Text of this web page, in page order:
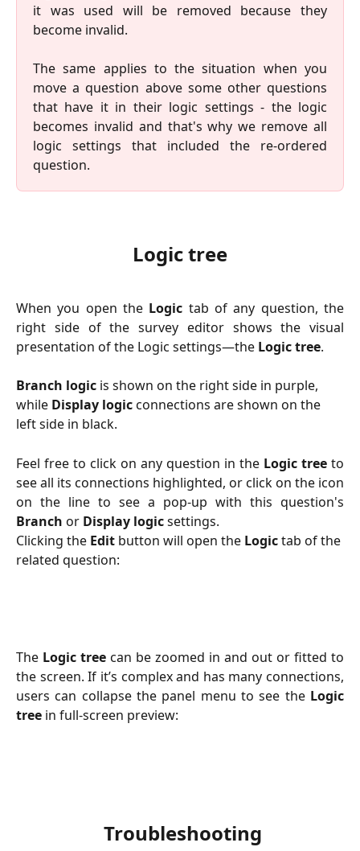
it was used will be removed because they
become invalid.
The same applies to the situation when you
move a question above some other questions
that have it in their logic settings - the logic
becomes invalid and that's why we remove all
logic settings that included the re-ordered
question.
Logic tree
When you open the Logic tab of any question, the
right side of the survey editor shows the visual
presentation of the Logic settings—the Logic tree.
Branch logic is shown on the right side in purple,
while Display logic connections are shown on the
left side in black.
Feel free to click on any question in the Logic tree to
see all its connections highlighted, or click on the icon
on the line to see a pop-up with this question's
Branch or Display logicsettings.
Clicking the Edit button will open the Logic tab of the
related question:
The Logic tree can be zoomed in and out or fitted to
the screen. If it’s complex and has many connections,
users can collapse the panel menu to see the Logic
tree in full-screen preview:
Troubleshooting